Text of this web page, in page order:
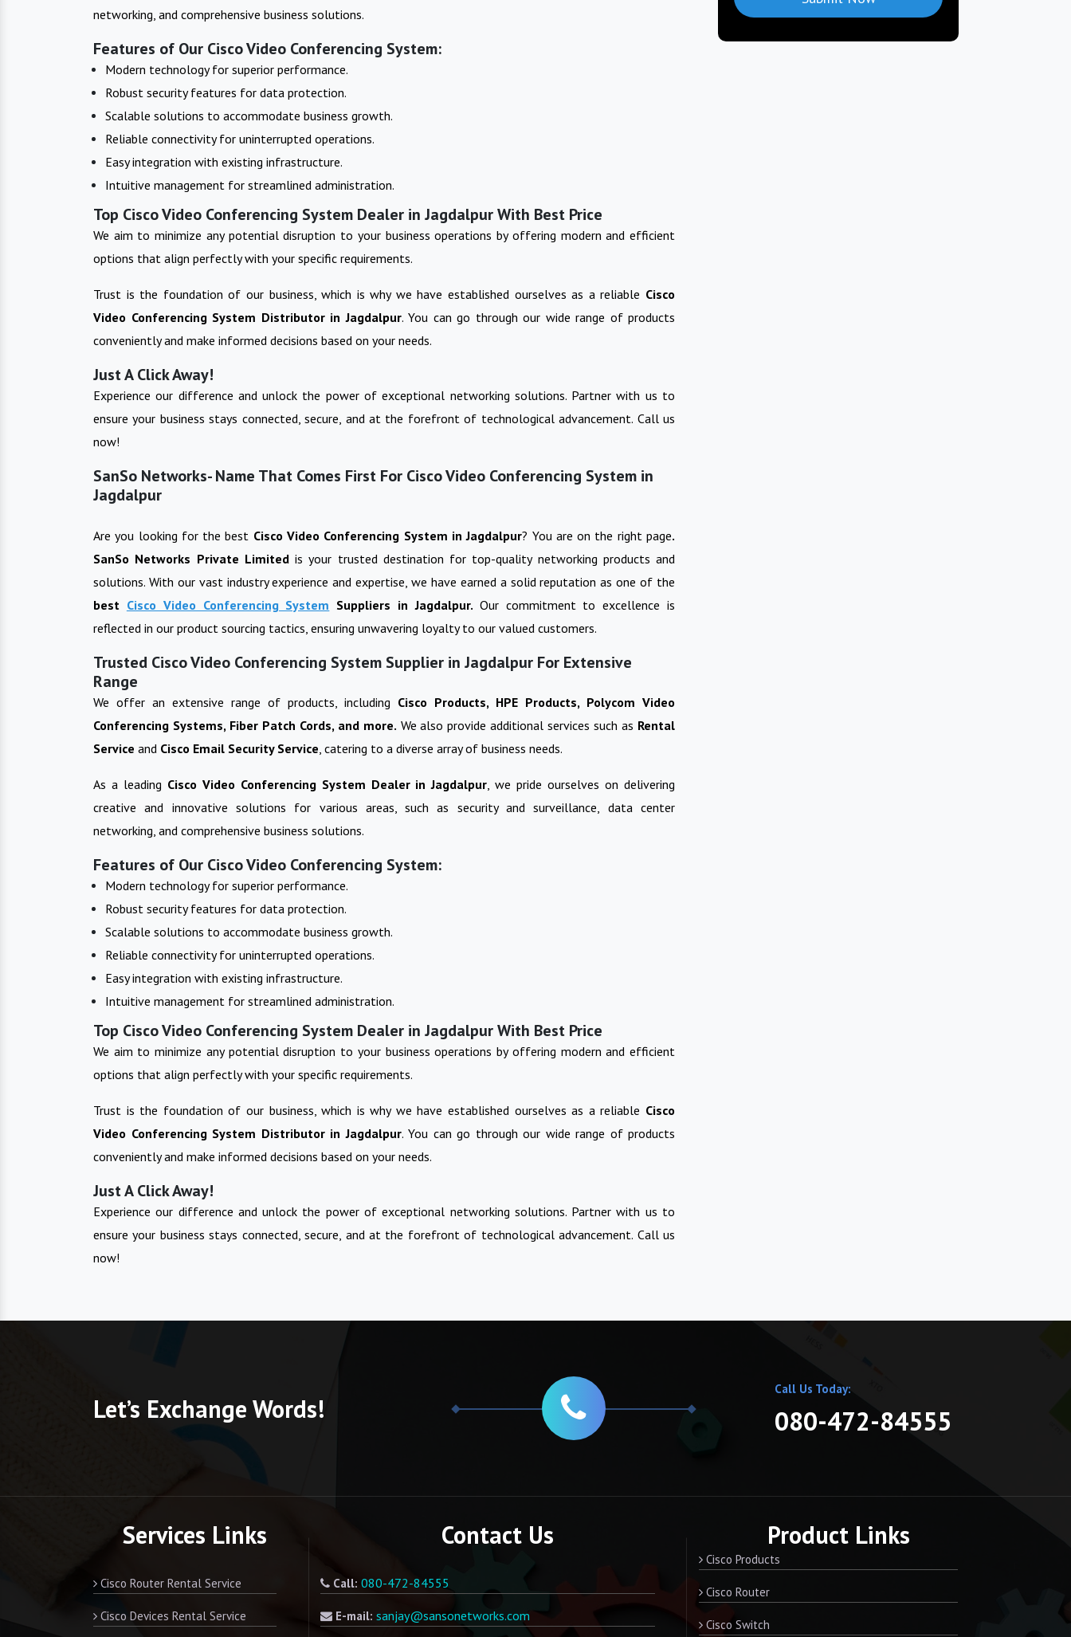
networking, and comprehensive business solutions.
Features of Our Cisco Video Conferencing System:
Modern technology for superior performance.
Robust security features for data protection.
Scalable solutions to accommodate business growth.
Reliable connectivity for uninterrupted operations.
Easy integration with existing infrastructure.
Intuitive management for streamlined administration.
Top Cisco Video Conferencing System Dealer in Jagdalpur With Best Price
We aim to minimize any potential disruption to your business operations by offering modern and efficient
options that align perfectly with your specific requirements.
Trust is the foundation of our business, which is why we have established ourselves as a reliable Cisco
Video Conferencing System Distributor inJagdalpur. You can go through our wide range of products
conveniently and make informed decisions based on your needs.
Just A Click Away!
Experience our difference and unlock the power of exceptional networking solutions. Partner with us to
ensure your business stays connected, secure, and at the forefront of technological advancement. Call us
now!
SanSo Networks- Name That Comes First For Cisco Video Conferencing System in
Jagdalpur
Are you looking for the best Cisco Video Conferencing System inJagdalpur? You are on the right page.
SanSo Networks Private Limited is your trusted destination for top-quality networking products and
solutions. With our vast industry experience and expertise, we have earned a solid reputation as one of the
best Cisco Video Conferencing System Suppliers inJagdalpur. Our commitment to excellence is
reflected in our product sourcing tactics, ensuring unwavering loyalty to our valued customers.
Trusted Cisco Video Conferencing System Supplier in Jagdalpur For Extensive
Range
We offer an extensive range of products, including Cisco Products, HPE Products, Polycom Video
Conferencing Systems, Fiber Patch Cords, and more. We also provide additional services such as Rental
Service and Cisco Email Security Service, catering to a diverse array of business needs.
As a leading Cisco Video Conferencing System Dealer inJagdalpur, we pride ourselves on delivering
creative and innovative solutions for various areas, such as security and surveillance, data center
networking, and comprehensive business solutions.
Features of Our Cisco Video Conferencing System:
Modern technology for superior performance.
Robust security features for data protection.
Scalable solutions to accommodate business growth.
Reliable connectivity for uninterrupted operations.
Easy integration with existing infrastructure.
Intuitive management for streamlined administration.
Top Cisco Video Conferencing System Dealer in Jagdalpur With Best Price
We aim to minimize any potential disruption to your business operations by offering modern and efficient
options that align perfectly with your specific requirements.
Trust is the foundation of our business, which is why we have established ourselves as a reliable Cisco
Video Conferencing System Distributor inJagdalpur. You can go through our wide range of products
conveniently and make informed decisions based on your needs.
Just A Click Away!
Experience our difference and unlock the power of exceptional networking solutions. Partner with us to
ensure your business stays connected, secure, and at the forefront of technological advancement. Call us
now!
Let’s Exchange Words!
Call Us Today:
080-472-84555
Services Links
Cisco Router Rental Service
Cisco Devices Rental Service
Contact Us
Call: 080-472-84555
E-mail: sanjay@sansonetworks.com
Product Links
Cisco Products
Cisco Router
Cisco Switch